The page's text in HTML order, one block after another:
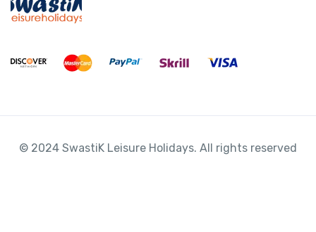
© 2024 SwastiK Leisure Holidays. All rights reserved